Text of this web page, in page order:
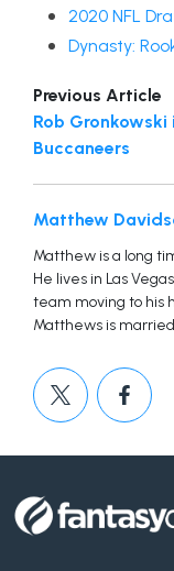
2020 NFL
Dynasty:
Previous Article
Rob
Buccaneers
Matthew
Matthew is a long
He lives in Las
team moving to his
Matthews is